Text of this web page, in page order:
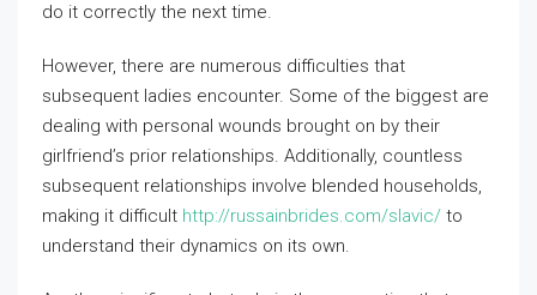
do it correctly the next time.
However, there are numerous difficulties that
subsequent ladies encounter. Some of the biggest are
dealing with personal wounds brought on by their
girlfriend’s prior relationships. Additionally, countless
subsequent relationships involve blended households,
making it difficult http://russainbrides.com/slavic/ to
understand their dynamics on its own.